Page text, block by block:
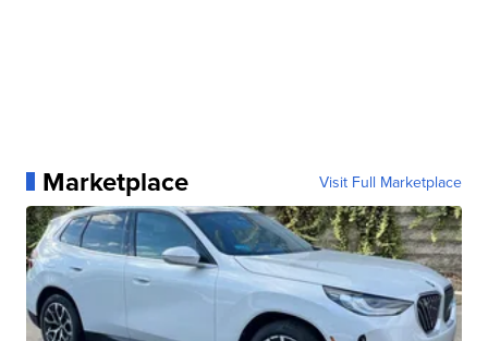
Marketplace Visit Full Marketplace